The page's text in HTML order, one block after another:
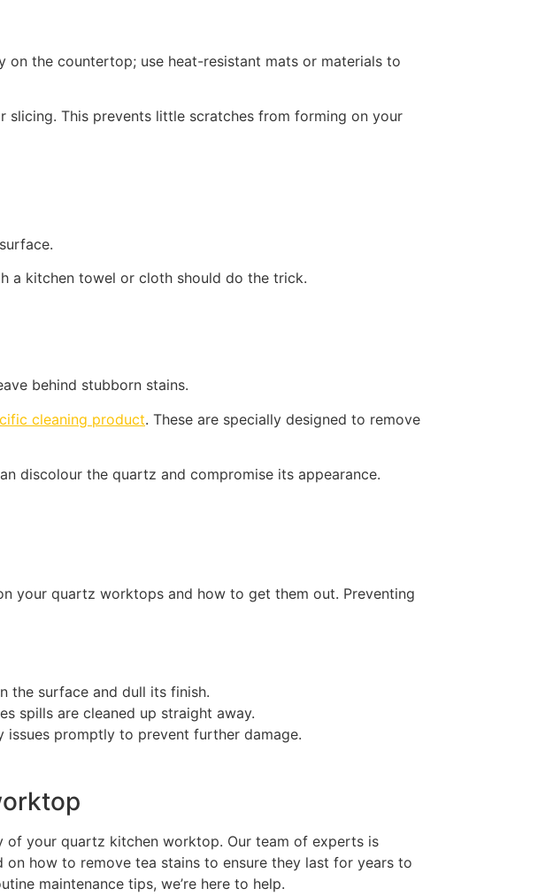
on the countertop; use heat-resistant mats or materials to
slicing. This prevents little scratches from forming on your
a kitchen towel or cloth should do the trick.
behind stubborn stains.
cleaning product. These are specially designed to remove
discolour the quartz and compromise its appearance.
your quartz worktops and how to get them out. Preventing
the surface and dull its finish.
spills are cleaned up straight away.
promptly to prevent further damage.
of your quartz kitchen worktop. Our team of experts is
how to remove tea stains to ensure they last for years to
maintenance tips, we’re here to help.